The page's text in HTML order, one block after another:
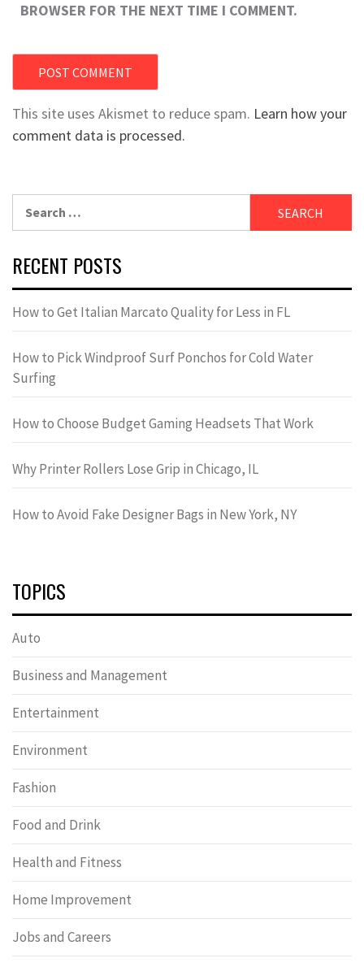
BROWSER FOR THE NEXT TIME I COMMENT.
This site uses Akismet to reduce spam. Learn how your
comment data is processed.
RECENT POSTS
How to Get Italian Marcato Quality for Less in FL
How to Pick Windproof Surf Ponchos for Cold Water
Surfing
How to Choose Budget Gaming Headsets That Work
Why Printer Rollers Lose Grip in Chicago, IL
How to Avoid Fake Designer Bags in New York, NY
TOPICS
Auto
Business and Management
Entertainment
Environment
Fashion
Food and Drink
Health and Fitness
Home Improvement
Jobs and Careers